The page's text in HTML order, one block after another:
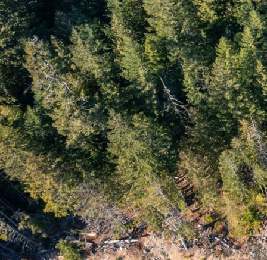
Whistler Buyer Statistics
Whistler Monthly Stats
Whistler Quarterly Stats
Archive
January 2025
November 2024
October 2024
September 2024
August 2024
July 2024
June 2024
May 2024
April 2024
March 2024
February 2024
January 2024
December 2023
November 2023
October 2023
August 2023
June 2023
February 2022